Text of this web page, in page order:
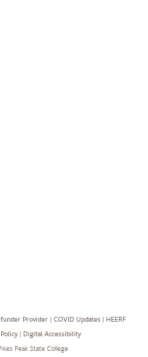
Provider | COVID Updates | HEERF
| Digital Accessibility
Peak State College